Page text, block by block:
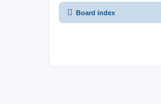
Board index